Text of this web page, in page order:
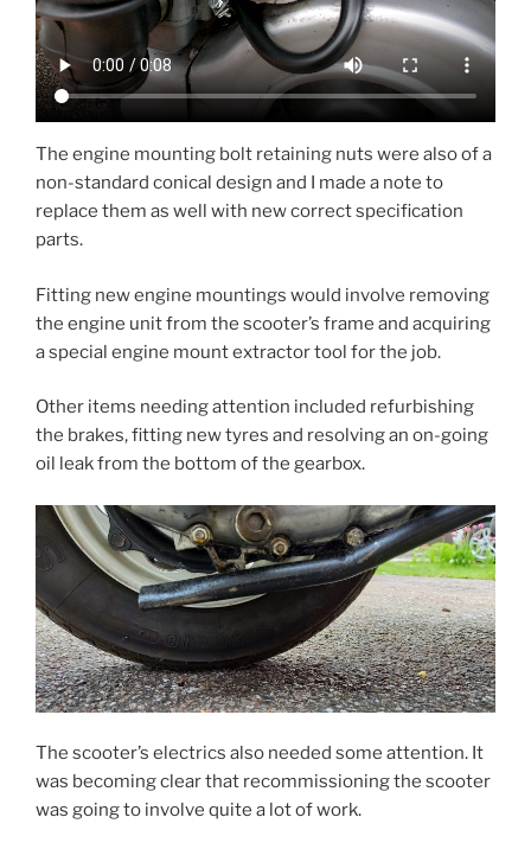
The engine mounting bolt retaining nuts were also of a
non-standard conical design and I made a note to
replace them as well with new correct specification
parts.
Fitting new engine mountings would involve removing
the engine unit from the scooter’s frame and acquiring
a special engine mount extractor tool for the job.
Other items needing attention included refurbishing
the brakes, fitting new tyres and resolving an on-going
oil leak from the bottom of the gearbox.
The scooter’s electrics also needed some attention. It
was becoming clear that recommissioning the scooter
was going to involve quite a lot of work.